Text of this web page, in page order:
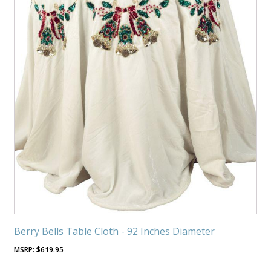
Berry Bells Table Cloth - 92 Inches Diameter
$619.95